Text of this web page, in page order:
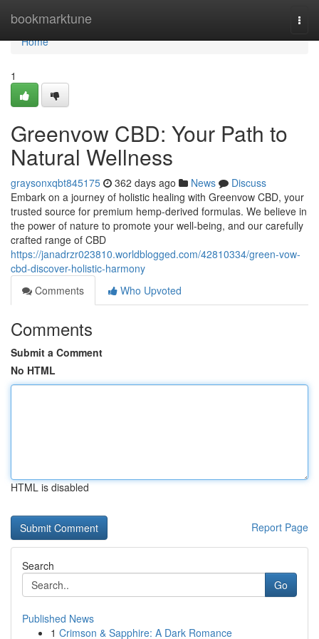
bookmarktune
Home
Home
1
Greenvow CBD: Your Path to
Natural Wellness
graysonxqbt845175 362 days ago News
Discuss
Embark on a journey of holistic healing with Greenvow CBD, your
trusted source for premium hemp-derived formulas. We believe in
the power of nature to promote your well-being, and our carefully
crafted range of CBD
https://janadrzr023810.worldblogged.com/42810334/green-vow-
cbd-discover-holistic-harmony
Comments
Who Upvoted
Comments
Submit a Comment
No HTML
HTML is disabled
Report Page
Search
Go
Published News
1 Crimson & Sapphire: A Dark Romance